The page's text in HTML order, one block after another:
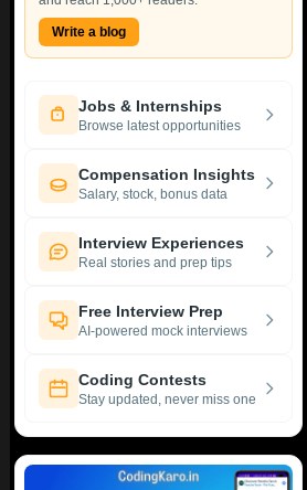
Write a blog
Jobs & Internships
Browse latest opportunities
Compensation Insights
Salary, stock, bonus data
Interview Experiences
Real stories and prep tips
Free Interview Prep
AI-powered mock interviews
Coding Contests
Stay updated, never miss one